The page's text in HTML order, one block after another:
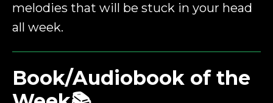
melodies that will be stuck in your head
all week.
Book/Audiobook of the